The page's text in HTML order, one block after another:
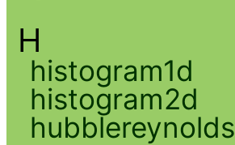
H
histogram1d
histogram2d
hubblereynolds